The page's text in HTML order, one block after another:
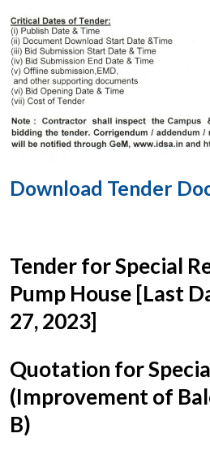
Download Tender
Tender for Special
Pump House [Last
27, 2023]
Quotation for
(Improvement of
B)